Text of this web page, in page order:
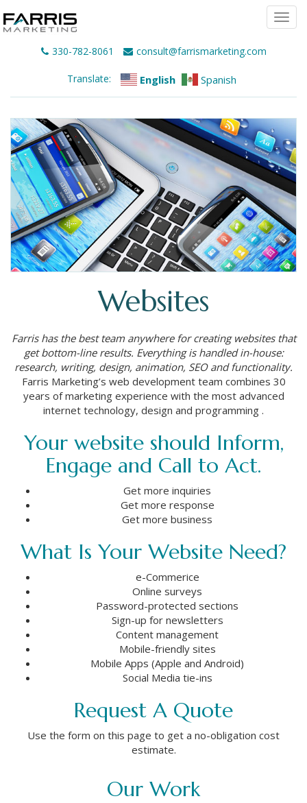
330-782-8061 consult@farrismarketing.com
Translate: English Spanish
Websites
Farris has the best team anywhere for creating websites that
get bottom-line results. Everything is handled in-house:
research, writing, design, animation, SEO and functionality.
Farris Marketing’s web development team combines 30
years of marketing experience with the most advanced
internet technology, design and programming .
Your website should Inform,
Engage and Call to Act.
Get more inquiries
Get more response
Get more business
What Is Your Website Need?
e-Commerice
Online surveys
Password-protected sections
Sign-up for newsletters
Content management
Mobile-friendly sites
Mobile Apps (Apple and Android)
Social Media tie-ins
Request A Quote
Use the form on this page to get a no-obligation cost
estimate.
Our Work